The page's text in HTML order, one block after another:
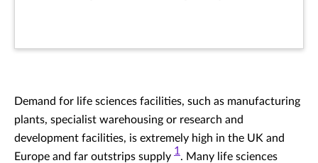
Demand for life sciences facilities, such as manufacturing
plants, specialist warehousing or research and
development facilities, is extremely high in the UK and
Europe and far outstrips supply 1 . Many life sciences